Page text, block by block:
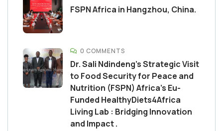
FSPN Africa in Hangzhou, China.
0 COMMENTS
Dr. Sali Ndindeng’s Strategic Visit
to Food Security for Peace and
Nutrition (FSPN) Africa’s Eu-
Funded HealthyDiets4Africa
Living Lab : Bridging Innovation
and Impact .